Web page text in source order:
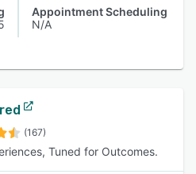
Appointment Scheduling
N/A
(167)
Tuned for Outcomes.